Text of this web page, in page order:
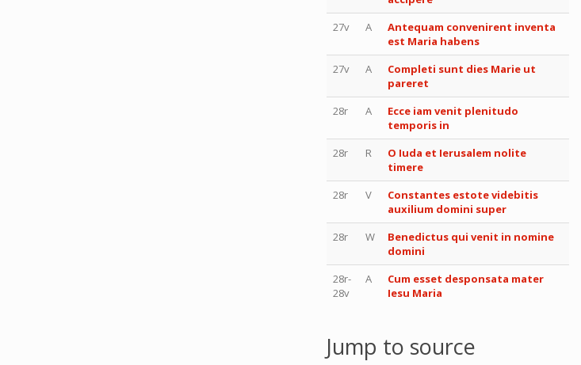
27v
A
Antequam convenirent inventa
est Maria habens
27v
A
Completi sunt dies Marie ut
pareret
28r
A
Ecce iam venit plenitudo
temporis in
28r
R
O Iuda et Ierusalem nolite
timere
28r
V
Constantes estote videbitis
auxilium domini super
28r
W
Benedictus qui venit in nomine
domini
28r-
28v
A
Cum esset desponsata mater
Iesu Maria
Jump to source